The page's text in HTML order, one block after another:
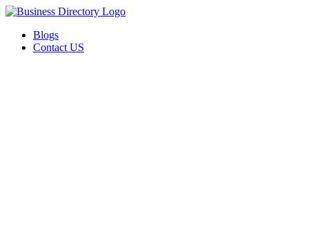
Blogs
Contact US